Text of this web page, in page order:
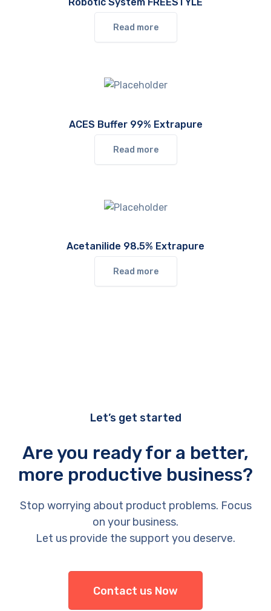
Read more
ACES Buffer 99% Extrapure
Read more
Acetanilide 98.5% Extrapure
Read more
Let’s get started
Are you ready for a better,
more productive business?
Stop worrying about product problems. Focus
on your business.
Let us provide the support you deserve.
Contact us Now